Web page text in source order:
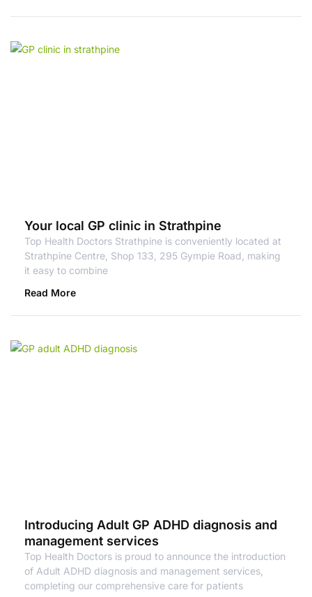
Your local GP clinic in Strathpine
Top Health Doctors Strathpine is conveniently located at
Strathpine Centre, Shop 133, 295 Gympie Road, making
it easy to combine
Read More
Introducing Adult GP ADHD diagnosis and
management services
Top Health Doctors is proud to announce the introduction
of Adult ADHD diagnosis and management services,
completing our comprehensive care for patients